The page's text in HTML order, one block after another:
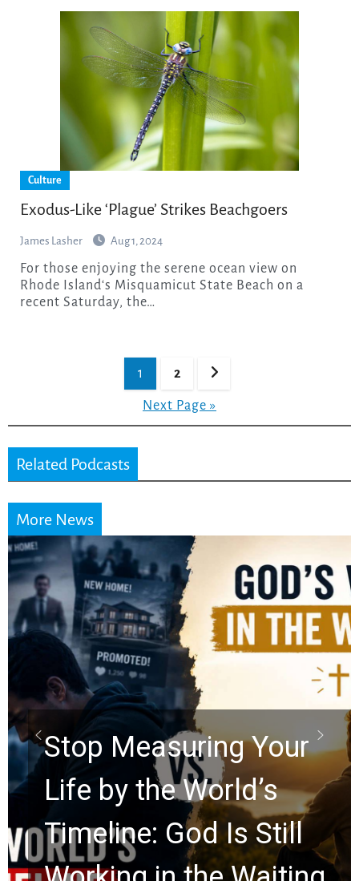
Culture
Exodus-Like ‘Plague’ Strikes Beachgoers
James Lasher Aug 1, 2024
For those enjoying the serene ocean view on
Rhode Island‘s Misquamicut State Beach on a
recent Saturday, the…
1 2
Next Page »
Related Podcasts
More News
Did the Dead Sea
Scrolls Predict the
Rapture? Prophecy
Watchers Explores
Ancient Clues Hidden